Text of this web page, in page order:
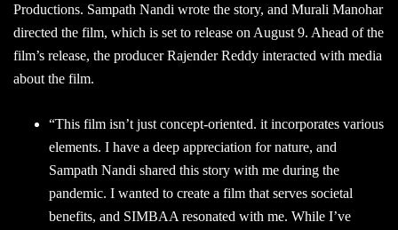
Productions. Sampath Nandi wrote the story, and Murali Manohar
directed the film, which is set to release on August 9. Ahead of the
film’s release, the producer Rajender Reddy interacted with media
about the film.
“This film isn’t just concept-oriented. it incorporates various
elements. I have a deep appreciation for nature, and
Sampath Nandi shared this story with me during the
pandemic. I wanted to create a film that serves societal
benefits, and SIMBAA resonated with me. While I’ve